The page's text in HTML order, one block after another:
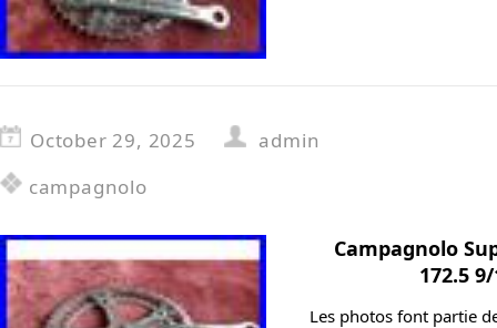
October 29, 2025
admin
campagnolo
Campagnolo
172.5
Les photos font partie